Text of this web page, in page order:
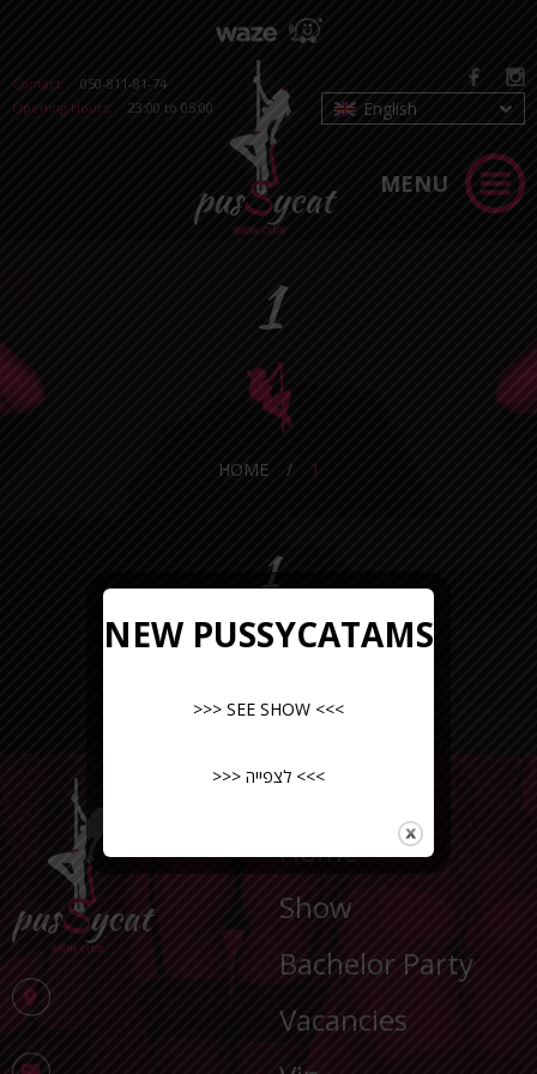
MENU
Contact:
050-811-81-74
Opening Hours:
23:00 to 05:00 English
1
HOME / 1
1
NAVIGATION
Home
Show
Bachelor Party
Vacancies
NEW PUSSYCATAMS
>>> SEE SHOW <<<
>>> לצפייה <<<